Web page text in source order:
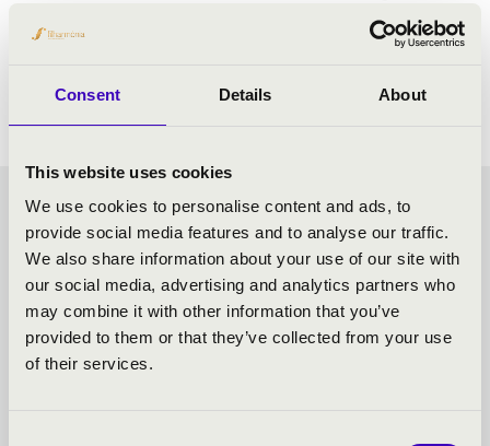
Consent Details About
This website uses cookies
We use cookies to personalise content and ads, to
provide social media features and to analyse our traffic.
We also share information about your use of our site with
our social media, advertising and analytics partners who
may combine it with other information that you’ve
provided to them or that they’ve collected from your use
of their services.
Weiner: Serenade, F minor, Op.3
FRICSAY SEASON TICKET -
SZEGED - TOVÁBBI
KONCERTEK